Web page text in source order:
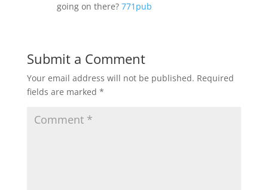
going on there? 771pub
Submit a Comment
Your email address will not be published. Required
fields are marked *